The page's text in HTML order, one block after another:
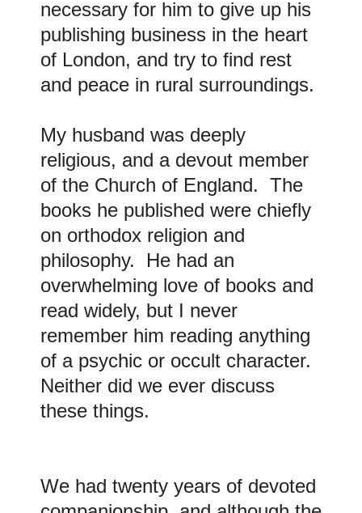
necessary for him to give up his
publishing business in the heart
of London, and try to find rest
and peace in rural surroundings.
My husband was deeply
religious, and a devout member
of the Church of England. The
books he published were chiefly
on orthodox religion and
philosophy. He had an
overwhelming love of books and
read widely, but I never
remember him reading anything
of a psychic or occult character.
Neither did we ever discuss
these things.
We had twenty years of devoted